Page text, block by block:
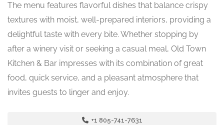
The menu features flavorful dishes that balance crispy
textures with moist, well-prepared interiors, providing a
delightful taste with every bite. Whether stopping by
after a winery visit or seeking a casual meal, Old Town
Kitchen & Bar impresses with its combination of great
food, quick service, and a pleasant atmosphere that
invites guests to linger and enjoy.
+1 805-741-7631